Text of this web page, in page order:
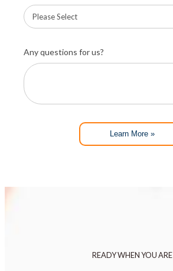
Any questions for us?
Learn More »
READY WHEN YOU ARE